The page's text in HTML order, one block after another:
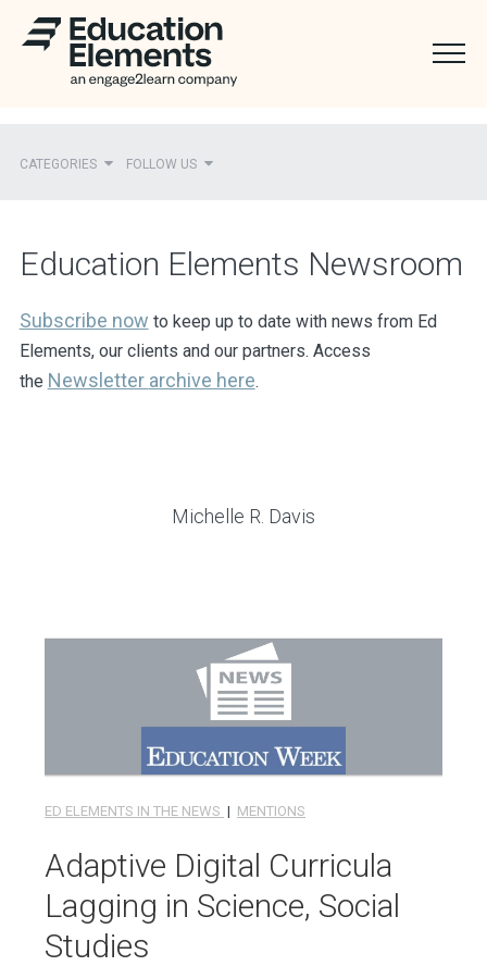
CATEGORIES FOLLOW US
Ed Elements in the News
District Partners in the News
Mentions
Press Releases
Education Elements Newsroom
Subscribe now to keep up to date with news from Ed
Elements, our clients and our partners. Access
the Newsletter archive here.
Michelle R. Davis
ED ELEMENTS IN THE NEWS | MENTIONS
Adaptive Digital Curricula
Lagging in Science, Social
Studies